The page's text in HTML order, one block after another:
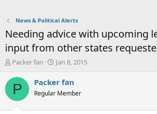
News & Political Alerts
Needing advice with upcoming
input from other states
T
r
a
Packer fan
S
a
Jan 8, 2015
P Packer fan
Regular Member